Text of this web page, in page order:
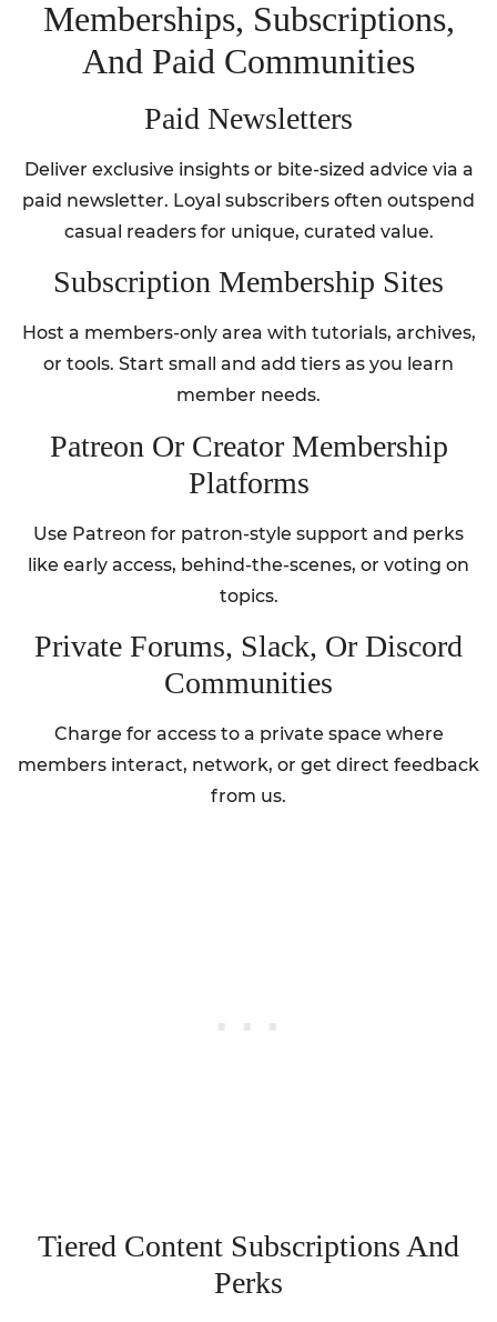
Memberships, Subscriptions,
And Paid Communities
Paid Newsletters
Deliver exclusive insights or bite-sized advice via a
paid newsletter. Loyal subscribers often outspend
casual readers for unique, curated value.
Subscription Membership Sites
Host a members-only area with tutorials, archives,
or tools. Start small and add tiers as you learn
member needs.
Patreon Or Creator Membership
Platforms
Use Patreon for patron-style support and perks
like early access, behind-the-scenes, or voting on
topics.
Private Forums, Slack, Or Discord
Communities
Charge for access to a private space where
members interact, network, or get direct feedback
from us.
Tiered Content Subscriptions And
Perks